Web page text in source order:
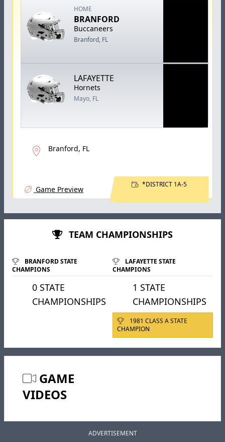
HOME
BRANFORD
Buccaneers
Branford, FL
LAFAYETTE
Hornets
Mayo, FL
Branford, FL
Game Preview
*DISTRICT 1A-5
TEAM CHAMPIONSHIPS
BRANFORD STATE
CHAMPIONS
0 STATE
CHAMPIONSHIPS
LAFAYETTE STATE
CHAMPIONS
1 STATE
CHAMPIONSHIPS
1981 CLASS A STATE
CHAMPION
GAME
VIDEOS
ADVERTISEMENT